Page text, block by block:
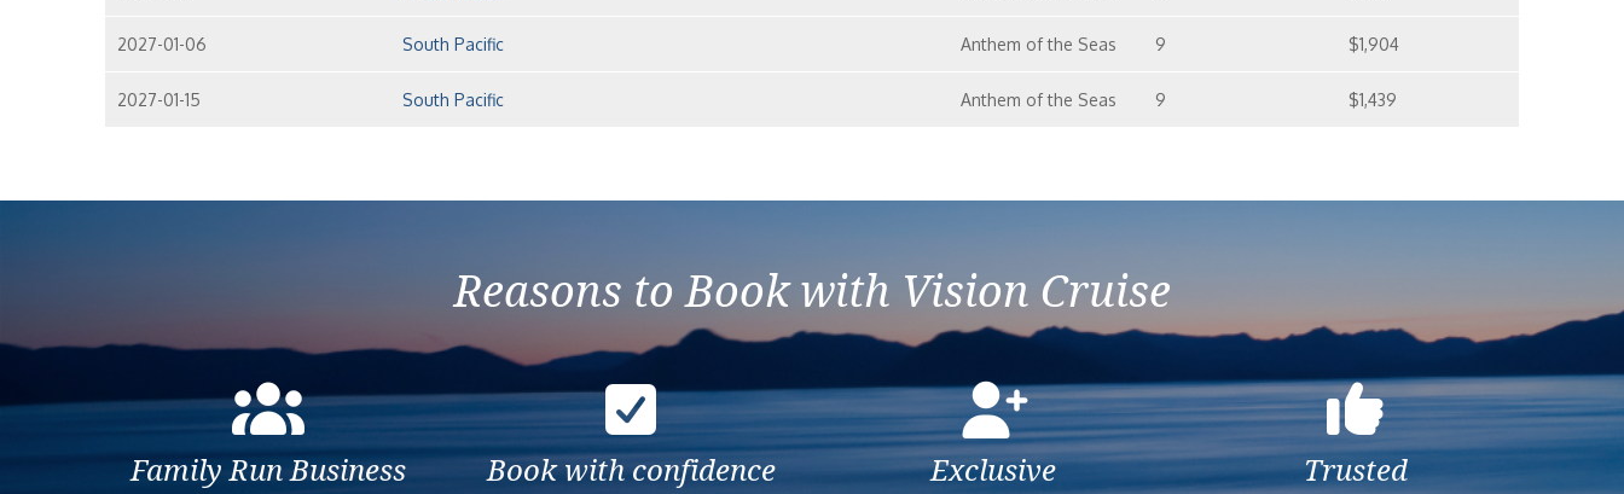
2027-01-06 South Pacific Anthem of the Seas 9 $1,904
2027-01-15 South Pacific Anthem of the Seas 9 $1,439
Reasons to Book with Vision Cruise
Family Run Business Book with confidence Exclusive Trusted